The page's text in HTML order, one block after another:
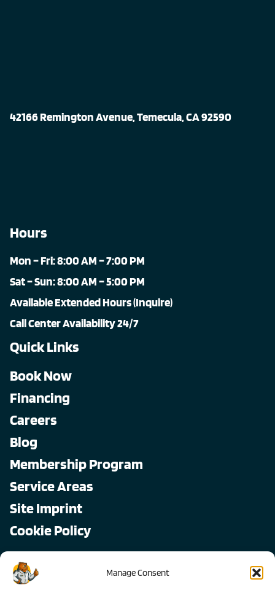
Manage Consent
42166 Remington Avenue, Temecula, CA 92590
Hours
Mon – Fri: 8:00 AM – 7:00 PM
Sat – Sun: 8:00 AM – 5:00 PM
Available Extended Hours (Inquire)
Call Center Availability 24/7
Quick Links
Book Now
Financing
Careers
Blog
Membership Program
Service Areas
Site Imprint
Cookie Policy
Copyright © 2026, All Pro
All rights reserved.